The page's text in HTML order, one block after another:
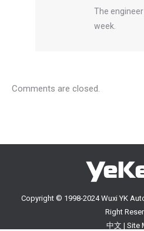
The
week.
Comments are closed.
Copyright © 1998-2024 Wuxi YK
Right
中文 | Site